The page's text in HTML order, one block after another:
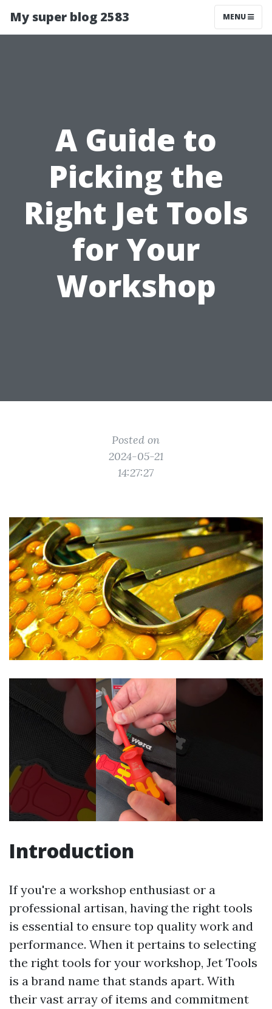
My super blog 2583 MENU
A Guide to
Picking the
Right Jet Tools
for Your
Workshop
Posted on
2024-05-21
14:27:27
Introduction
If you're a workshop enthusiast or a
professional artisan, having the right tools
is essential to ensure top quality work and
performance. When it pertains to selecting
the right tools for your workshop, Jet Tools
is a brand name that stands apart. With
their vast array of items and commitment